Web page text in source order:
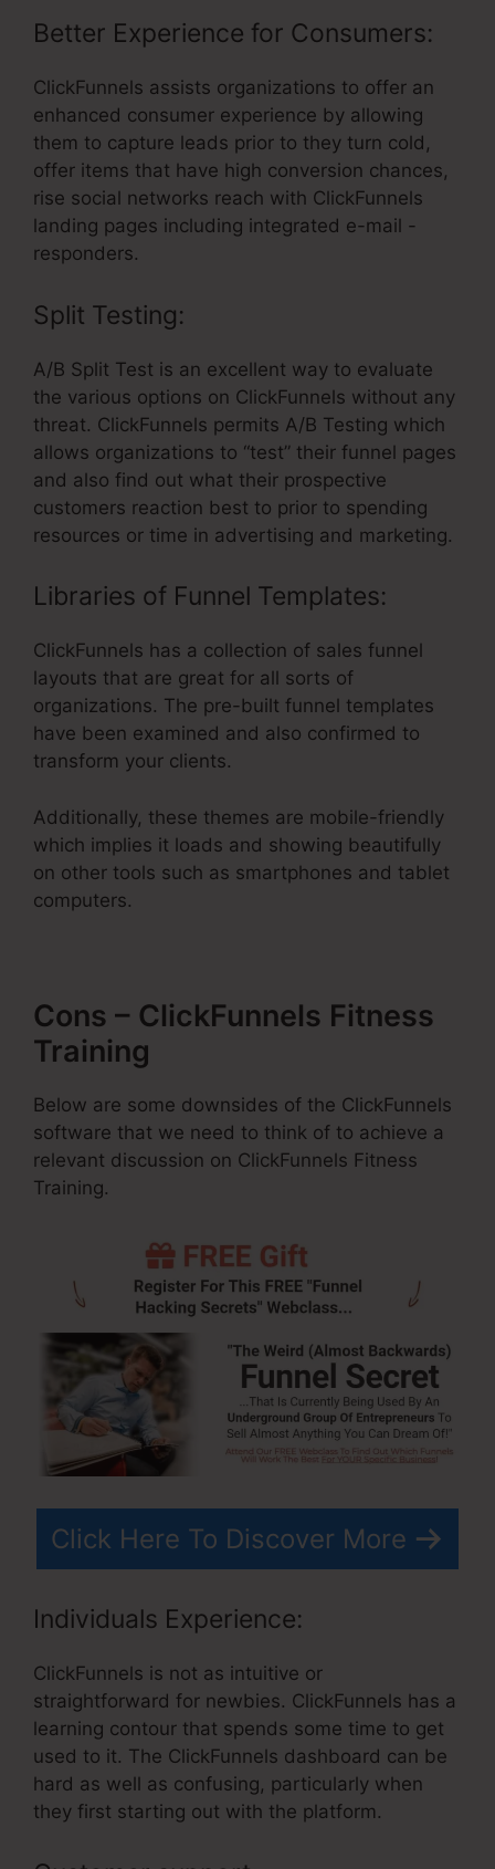
Better Experience for Consumers:
ClickFunnels assists organizations to offer an
enhanced consumer experience by allowing
them to capture leads prior to they turn cold,
offer items that have high conversion chances,
rise social networks reach with ClickFunnels
landing pages including integrated e-mail -
responders.
Split Testing:
A/B Split Test is an excellent way to evaluate
the various options on ClickFunnels without any
threat. ClickFunnels permits A/B Testing which
allows organizations to “test” their funnel pages
and also find out what their prospective
customers reaction best to prior to spending
resources or time in advertising and marketing.
Libraries of Funnel Templates:
ClickFunnels has a collection of sales funnel
layouts that are great for all sorts of
organizations. The pre-built funnel templates
have been examined and also confirmed to
transform your clients.
Additionally, these themes are mobile-friendly
which implies it loads and showing beautifully
on other tools such as smartphones and tablet
computers.
Cons – ClickFunnels Fitness
Training
Below are some downsides of the ClickFunnels
software that we need to think of to achieve a
relevant discussion on ClickFunnels Fitness
Training.
Click Here To Discover More
Individuals Experience:
ClickFunnels is not as intuitive or
straightforward for newbies. ClickFunnels has a
learning contour that spends some time to get
used to it. The ClickFunnels dashboard can be
hard as well as confusing, particularly when
they first starting out with the platform.